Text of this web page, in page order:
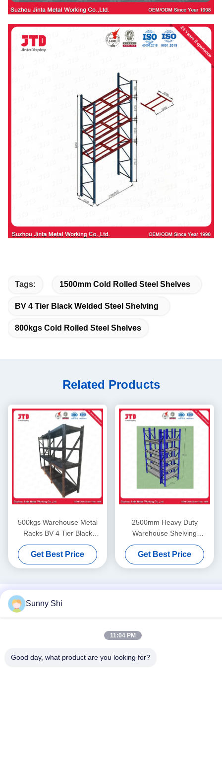
Tags: 1500mm Cold Rolled Steel Shelves
BV 4 Tier Black Welded Steel Shelving
800kgs Cold Rolled Steel Shelves
Related Products
500kgs Warehouse Metal
Racks BV 4 Tier Black
Welded Steel Shelving
Get Best Price
2500mm Heavy Duty
Warehouse Shelving
2000kgs 6 Tier Commercial
Shelving
Get Best Price
Sunny Shi
11:04 PM
Good day, what product are you looking for?